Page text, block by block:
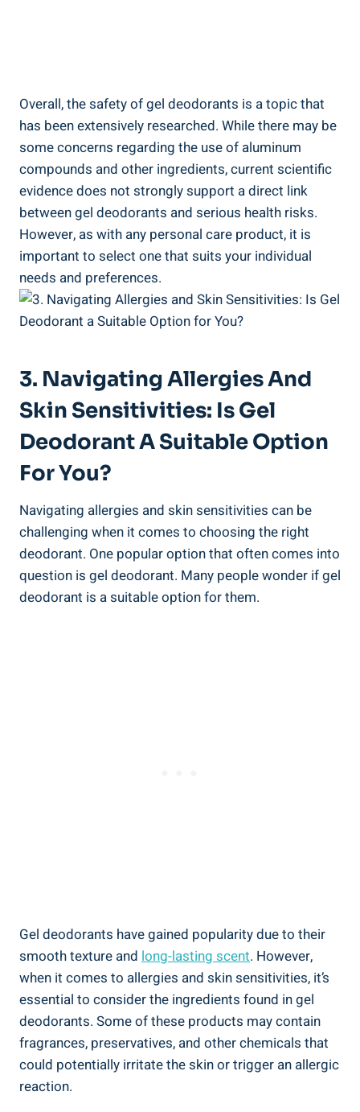
Overall, the safety of gel deodorants is a topic that
has been extensively researched. While there may be
some⁣ concerns regarding the use of aluminum
compounds ⁣and other ingredients, current scientific
evidence does not strongly support ‍a‌ direct‌ link
between gel deodorants ⁣and serious health risks.
However, as with ⁣any personal‌ care product, ⁣it is
important ⁤to ‌select​ one ⁢that⁣ suits ⁢your individual
⁢needs and⁣ preferences.
3. Navigating Allergies And
Skin Sensitivities: Is⁢ Gel
Deodorant A Suitable Option
For‍ You?
Navigating allergies and skin⁤ sensitivities can be
challenging when it comes to choosing the right
deodorant.‍ One ‌popular option that often comes ‍into
question is ​gel ​deodorant. ‍Many people wonder ​if gel
deodorant is a suitable option ‌for them.
Gel deodorants have gained popularity due to their
smooth texture and long-lasting scent. However,
when it​ comes to allergies and skin sensitivities, it’s
essential to ‌consider the ingredients found‌ in gel ​
deodorants. Some⁢ of these products may contain
fragrances, preservatives, and other⁣ chemicals that
could ⁢potentially irritate the skin or trigger an ⁢allergic
reaction.